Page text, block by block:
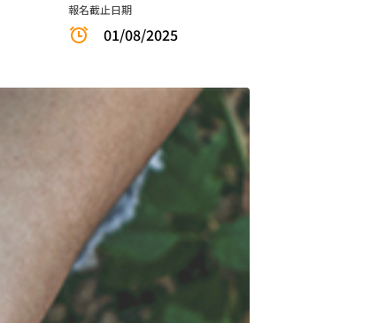
報名截止日期
01/08/2025